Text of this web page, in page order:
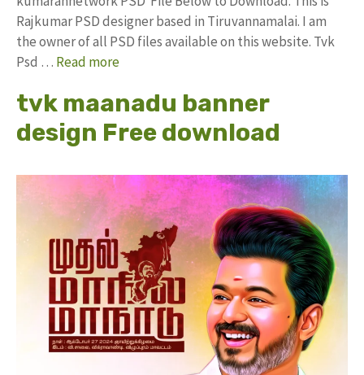
Rajkumar PSD designer based in Tiruvannamalai. I am
the owner of all PSD files available on this website. Tvk
Psd … Read more
tvk maanadu banner
design Free download